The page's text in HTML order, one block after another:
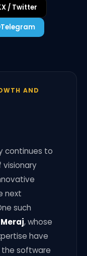
X / Twitter
Telegram
AND
continues to
visionary
next
such
, whose
have
software